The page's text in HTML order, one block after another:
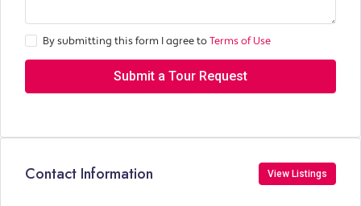
By submitting this form I agree toTerms of Use
Submit a Tour Request
Contact Information View Listings